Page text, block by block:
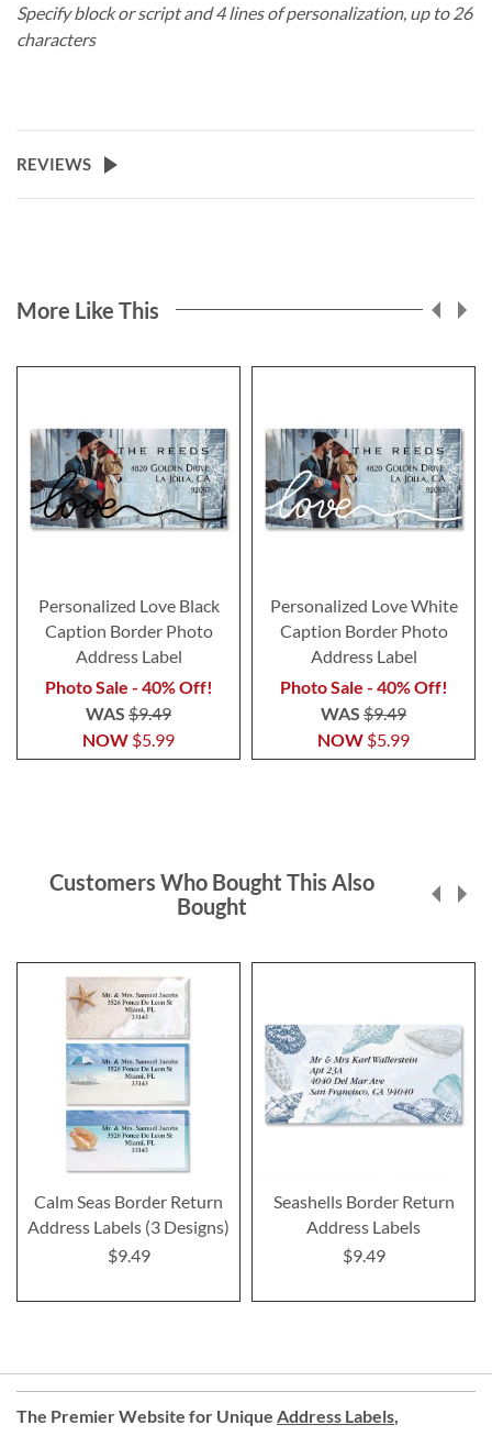
Specify block or script and 4 lines of personalization, up to 26
characters
REVIEWS
More Like This
Personalized Love Black
Caption Border Photo
Address Label
Photo Sale - 40% Off!
NOW $5.99
WAS $9.49
Personalized Love White
Caption Border Photo
Address Label
Photo Sale - 40% Off!
NOW $5.99
WAS $9.49
Customers Who Bought This Also
Bought
Calm Seas Border Return
Address Labels (3 Designs)
$9.49
Seashells Border Return
Address Labels
$9.49
The Premier Website for Unique Address Labels,